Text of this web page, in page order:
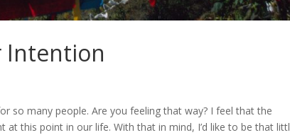
Intention
so many people. Are you feeling that way? I feel that the
this point in our life. With that in mind, I’d like to be that